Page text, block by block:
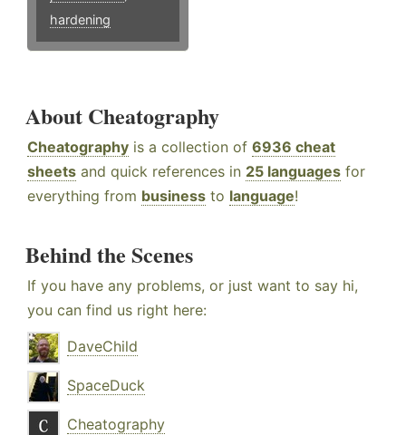
hardening
About Cheatography
Cheatography is a collection of 6936 cheat
sheets and quick references in 25 languages for
everything from business to language!
Behind the Scenes
If you have any problems, or just want to say hi,
you can find us right here:
DaveChild
SpaceDuck
Cheatography